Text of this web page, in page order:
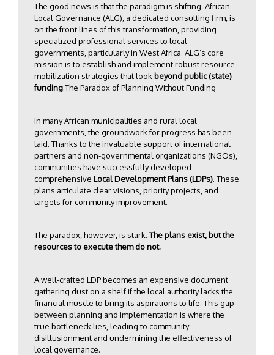
The good news is that the paradigm is shifting. African
Local Governance (ALG), a dedicated consulting firm, is
on the front lines of this transformation, providing
specialized professional services to local
governments, particularly in West Africa. ALG’s core
mission is to establish and implement robust resource
mobilization strategies that look beyond public (state)
funding.The Paradox of Planning Without Funding
In many African municipalities and rural local
governments, the groundwork for progress has been
laid. Thanks to the invaluable support of international
partners and non-governmental organizations (NGOs),
communities have successfully developed
comprehensive Local Development Plans (LDPs). These
plans articulate clear visions, priority projects, and
targets for community improvement.
The paradox, however, is stark: The plans exist, but the
resources to execute them do not.
A well-crafted LDP becomes an expensive document
gathering dust on a shelf if the local authority lacks the
financial muscle to bring its aspirations to life. This gap
between planning and implementation is where the
true bottleneck lies, leading to community
disillusionment and undermining the effectiveness of
local governance.